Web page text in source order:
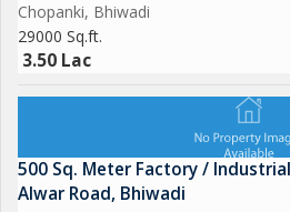
Chopanki, Bhiwadi
29000 Sq.ft.
3.50 Lac
500 Sq. Meter Factory /
Alwar Road, Bhiwadi